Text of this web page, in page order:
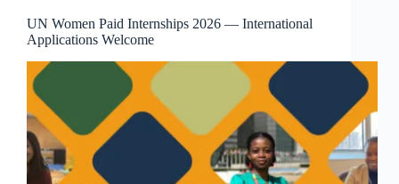
UN Women Paid Internships 2026 — International
Applications Welcome